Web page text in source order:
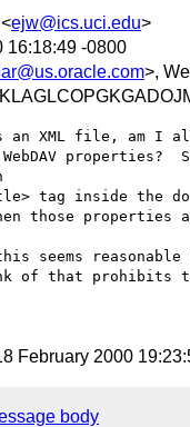
ejw@ics.uci.edu>
16:18:49 -0800
>,
XML file, am I
properties?
tag inside the
those properties
seems
of that prohibits
February 2000
body